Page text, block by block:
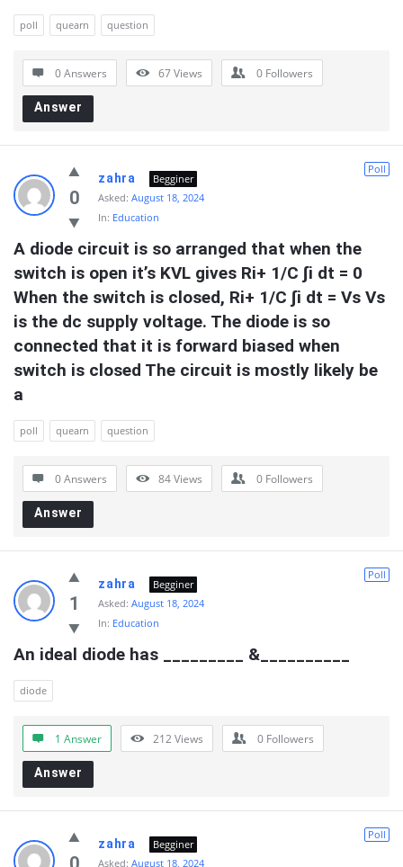
poll quearn question
0 Answers 67Views 0 Followers
Answer
0
Poll
zahra
Begginer
Asked: August 18, 2024
In: Education
A diode circuit is so arranged that when the
switch is open it’s KVL gives Ri+ 1/C ∫i dt = 0
When the switch is closed, Ri+ 1/C ∫i dt = Vs Vs
is the dc supply voltage. The diode is so
connected that it is forward biased when
switch is closed The circuit is mostly likely be
a
poll quearn question
0 Answers 84Views 0 Followers
Answer
1
Poll
zahra
Begginer
Asked: August 18, 2024
In: Education
An ideal diode has _________ &__________
diode
1 Answer 212Views 0 Followers
Answer
Poll
zahra
Begginer
Asked: August 18, 2024